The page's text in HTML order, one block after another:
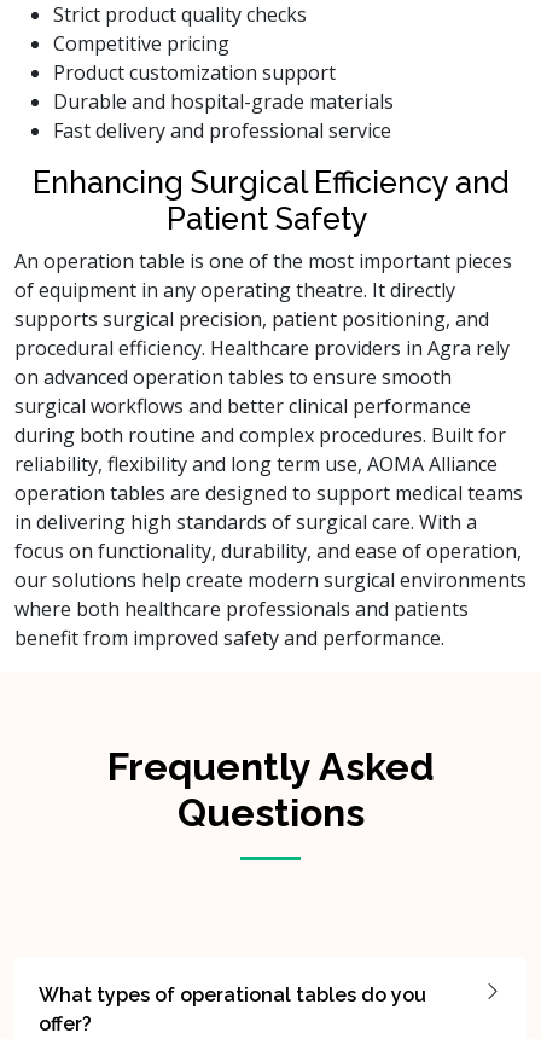
Strict product quality checks
Competitive pricing
Product customization support
Durable and hospital-grade materials
Fast delivery and professional service
Enhancing Surgical Efficiency and
Patient Safety
An operation table is one of the most important pieces
of equipment in any operating theatre. It directly
supports surgical precision, patient positioning, and
procedural efficiency. Healthcare providers in Agra rely
on advanced operation tables to ensure smooth
surgical workflows and better clinical performance
during both routine and complex procedures. Built for
reliability, flexibility and long term use, AOMA Alliance
operation tables are designed to support medical teams
in delivering high standards of surgical care. With a
focus on functionality, durability, and ease of operation,
our solutions help create modern surgical environments
where both healthcare professionals and patients
benefit from improved safety and performance.
Frequently Asked
Questions
What types of operational tables do you
offer?